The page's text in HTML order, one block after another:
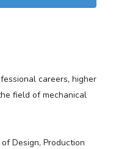
careers, higher
field of mechanical
Design, Production